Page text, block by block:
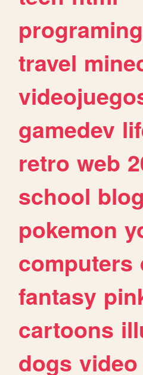
programing
travel
gamedev
retro web
school
pokemon
computers
fantasy
cartoons
dogs video